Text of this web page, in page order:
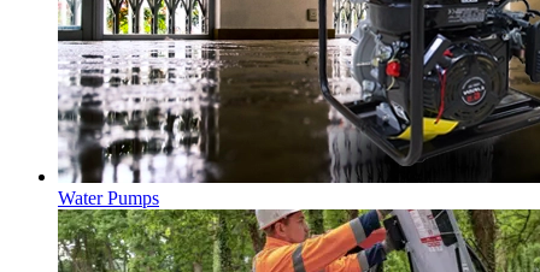
Water Pumps